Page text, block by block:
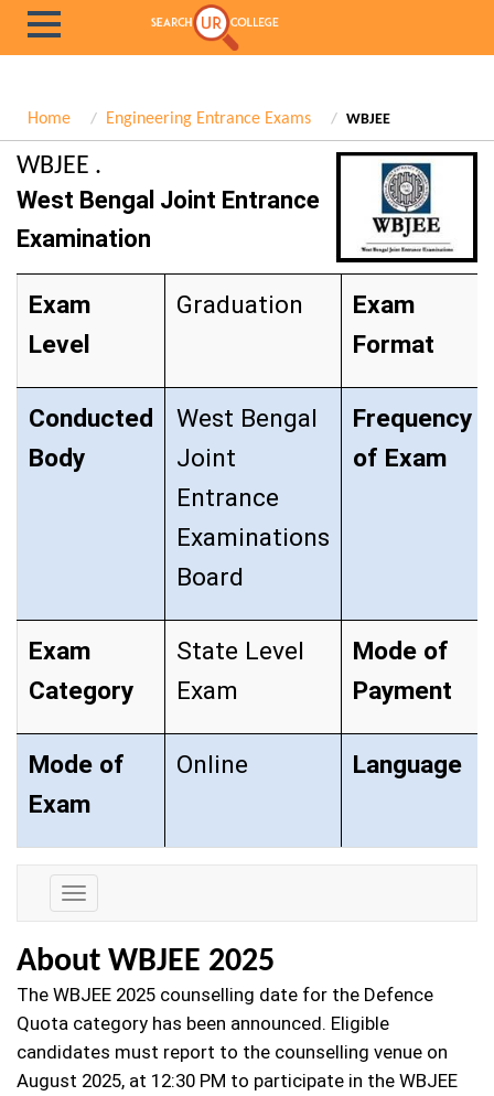
Home Engineering Entrance Exams WBJEE
WBJEE .
West Bengal Joint Entrance
Examination
Exam
Level
Graduation
Exam
Format
Conducted
Body
West Bengal
Joint
Entrance
Examinations
Board
Frequency
of Exam
Exam
Category
State Level
Exam
Mode of
Payment
Mode of
Exam
Online Language
Exam
Details
About WBJEE 2025
The WBJEE 2025 counselling date for the Defence
Quota category has been announced. Eligible
candidates must report to the counselling venue on
August 2025, at 12:30 PM to participate in the WBJEE